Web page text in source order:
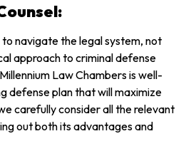
to navigate the legal system, not
approach to criminal defense
Law Chambers is well-
defense plan that will maximize
carefully consider all the relevant
out both its advantages and